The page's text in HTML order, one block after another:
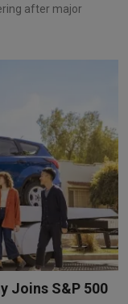
after major
Joins S&P 500